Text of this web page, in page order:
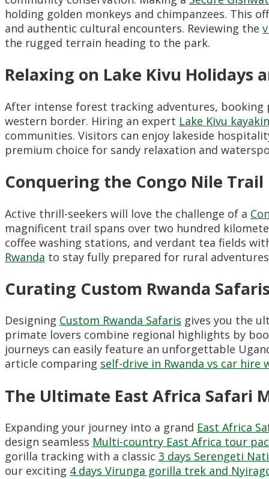
holding golden monkeys and chimpanzees. This
and authentic cultural encounters. Reviewing the
the rugged terrain heading to the park.
Relaxing on Lake Kivu Holidays
After intense forest tracking adventures, booking
western border. Hiring an expert Lake Kivu
communities. Visitors can enjoy lakeside
premium choice for sandy relaxation and
Conquering the Congo Nile
Active thrill-seekers will love the challenge of a
magnificent trail spans over two hundred
coffee washing stations, and verdant tea fields
Rwanda to stay fully prepared for rural
Curating Custom Rwanda
Designing Custom Rwanda Safaris gives you the
primate lovers combine regional highlights by
journeys can easily feature an unforgettable
article comparing self-drive in Rwanda vs car hire
The Ultimate East Africa Safari
Expanding your journey into a grand East Africa
design seamless Multi-country East Africa tour
gorilla tracking with a classic 3 days Serengeti
our exciting 4 days Virunga gorilla trek and